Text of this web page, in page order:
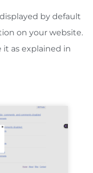
by default
on your website.
it as explained in